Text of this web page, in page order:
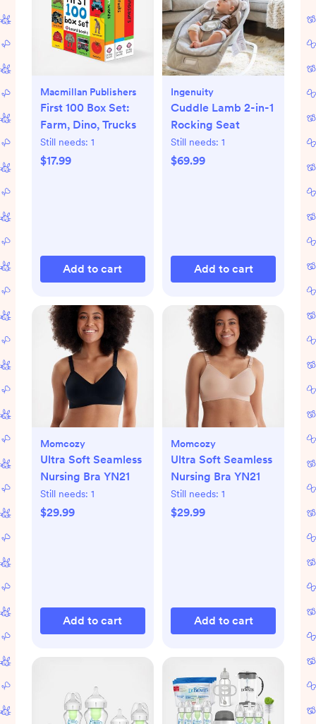
Macmillan Publishers
First 100 Box Set:
Farm, Dino, Trucks
Still needs: 1
$17.99
Add to cart
Ingenuity
Cuddle Lamb 2-in-1
Rocking Seat
Still needs: 1
$69.99
Add to cart
Momcozy
Ultra Soft Seamless
Nursing Bra YN21
Still needs: 1
$29.99
Add to cart
Momcozy
Ultra Soft Seamless
Nursing Bra YN21
Still needs: 1
$29.99
Add to cart